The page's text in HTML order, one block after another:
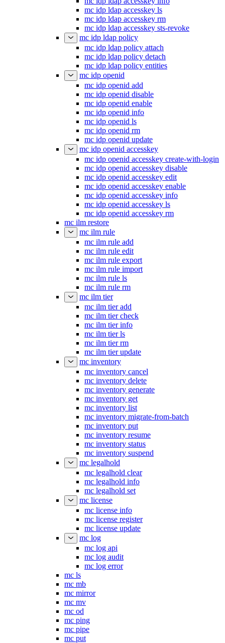
mc idp ldap accesskey ls
mc idp ldap accesskey rm
mc idp ldap accesskey sts-revoke
mc idp ldap policy
mc idp ldap policy attach
mc idp ldap policy detach
mc idp ldap policy entities
mc idp openid
mc idp openid add
mc idp openid disable
mc idp openid enable
mc idp openid info
mc idp openid ls
mc idp openid rm
mc idp openid update
mc idp openid accesskey
mc idp openid accesskey create-with-login
mc idp openid accesskey disable
mc idp openid accesskey edit
mc idp openid accesskey enable
mc idp openid accesskey info
mc idp openid accesskey ls
mc idp openid accesskey rm
mc ilm restore
mc ilm rule
mc ilm rule add
mc ilm rule edit
mc ilm rule export
mc ilm rule import
mc ilm rule ls
mc ilm rule rm
mc ilm tier
mc ilm tier add
mc ilm tier check
mc ilm tier info
mc ilm tier ls
mc ilm tier rm
mc ilm tier update
mc inventory
mc inventory cancel
mc inventory delete
mc inventory generate
mc inventory get
mc inventory list
mc inventory migrate-from-batch
mc inventory put
mc inventory resume
mc inventory status
mc inventory suspend
mc legalhold
mc legalhold clear
mc legalhold info
mc legalhold set
mc license
mc license info
mc license register
mc license update
mc log
mc log api
mc log audit
mc log error
mc ls
mc mb
mc mirror
mc mv
mc od
mc ping
mc pipe
mc put